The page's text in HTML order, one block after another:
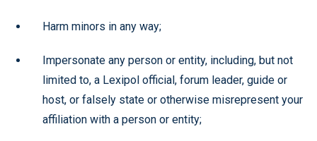
Harm minors in any way;
Impersonate any person or entity, including, but not
limited to, a Lexipol official, forum leader, guide or
host, or falsely state or otherwise misrepresent your
affiliation with a person or entity;